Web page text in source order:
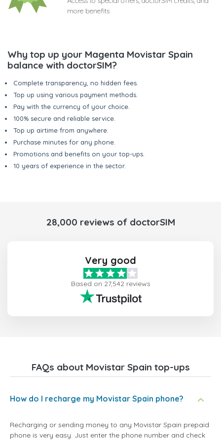
more benefits
Why top up your Magenta Movistar Spain
balance with doctorSIM?
Complete transparency, no hidden fees.
Top up using various payment methods.
Pay with the currency of your choice.
100% secure and reliable service.
Top up airtime from anywhere.
Purchase minutes for any phone.
Promotions and benefits on your top-ups.
10 years of experience in the sector.
28,000 reviews of doctorSIM
Very good
Based on 27,542 reviews
FAQs about Movistar Spain top-ups
How do I recharge my Movistar Spain phone?
Recharging or sending money to any Movistar Spain prepaid
phone is very easy. Just enter the phone number and check